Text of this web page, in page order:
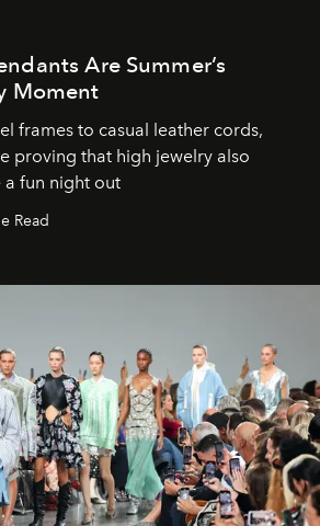
Are Summer’s
Moment
frames to casual leather cords,
proving that high jewelry also
a fun night out
Read